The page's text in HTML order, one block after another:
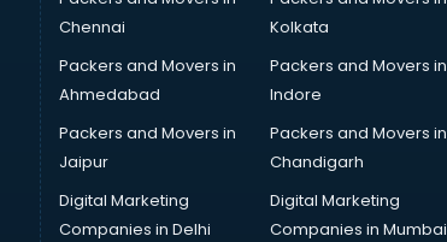
Chennai
Kolkata
Packers and Movers in
Ahmedabad
Packers and Movers in
Indore
Packers and Movers in
Jaipur
Packers and Movers in
Chandigarh
Digital Marketing
Companies in Delhi
Digital Marketing
Companies in Mumbai